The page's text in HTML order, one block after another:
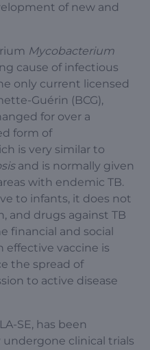
of new and
Mycobacterium
cause of infectious
only current licensed
Guérin (BCG),
for over a
form of
is very similar to
and is normally given
with endemic TB.
to infants, it does not
and drugs against TB
financial and social
effective vaccine is
the spread of
to active disease
SE, has been
clinical trials